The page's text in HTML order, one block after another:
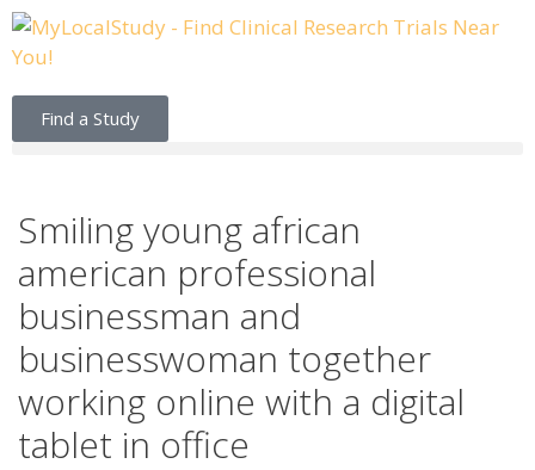
Find a Study
Smiling young african
american professional
businessman and
businesswoman together
working online with a digital
tablet in office